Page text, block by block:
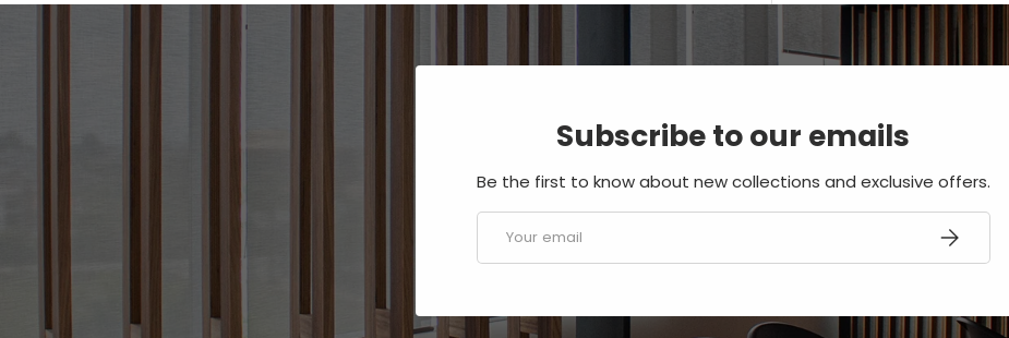
Subscribe to our emails
Be the first to know about new collections and exclusive offers.
Email SUBSCRIBE